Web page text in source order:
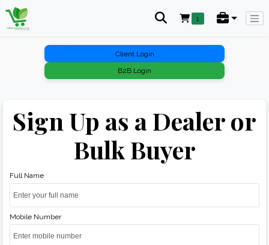
1
Client Login
B2B Login
Sign Up as a Dealer or
Bulk Buyer
Full Name
Mobile Number